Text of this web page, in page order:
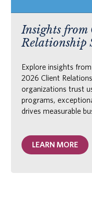
Insights
Relationship
Explore insights
2026 Client
organizations trust
programs,
drives measurable
LEARN MORE